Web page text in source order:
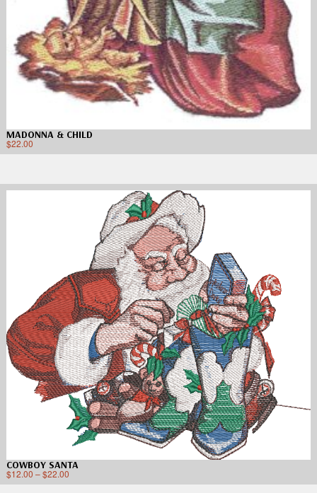
MADONNA & CHILD
$22.00
COWBOY SANTA
$12.00 –$22.00